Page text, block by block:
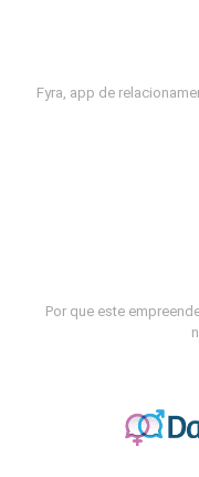
Fyra, app de
Por que este